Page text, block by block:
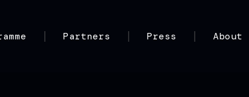
Partners Press About